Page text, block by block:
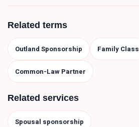
Related terms
Outland Sponsorship Family Class
Common-Law Partner
Related services
Spousal sponsorship